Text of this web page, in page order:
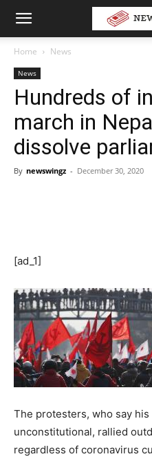
Home News
News
Hundreds of
march in
dissolve
By newswingz - December 30, 2020
[ad_1]
The protesters, who say
unconstitutional, rallied
regardless of coronavirus